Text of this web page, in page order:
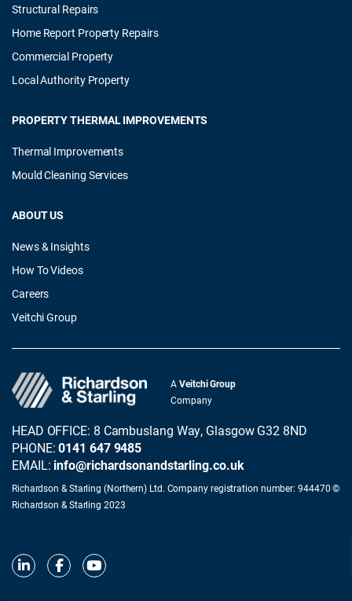
Structural Repairs
Home Report Property Repairs
Commercial Property
Local Authority Property
PROPERTY THERMAL IMPROVEMENTS
Thermal Improvements
Mould Cleaning Services
ABOUT US
News & Insights
How To Videos
Careers
Veitchi Group
AVeitchi Group
Company
HEAD OFFICE: 8 Cambuslang Way, Glasgow G32 8ND
PHONE:0141 647 9485
EMAIL: info@richardsonandstarling.co.uk
Richardson & Starling (Northern) Ltd. Company registration number: 944470 ©
Richardson & Starling 2023